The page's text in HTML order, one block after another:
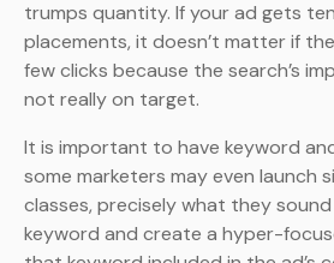
trumps quantity. If your ad gets
placements, it doesn’t matter if
few clicks because the search’s
not really on target.
It is important to have keyword
some marketers may even launch
classes, precisely what they
keyword and create a hyper-